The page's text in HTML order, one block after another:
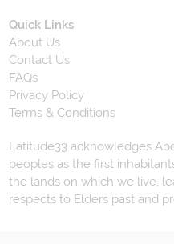
Quick Links
About Us
Contact Us
FAQs
Privacy Policy
Terms & Conditions
Latitude33 acknowledges
peoples as the first
the lands on which we live,
respects to Elders past and